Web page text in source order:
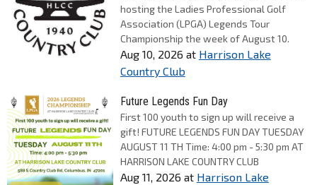
hosting the Ladies Professional Golf
Association (LPGA) Legends Tour
Championship the week of August 10.
Aug 10, 2026 at Harrison Lake
Country Club
Future Legends Fun Day
First 100 youth to sign up will receive a
gift! FUTURE LEGENDS FUN DAY TUESDAY
AUGUST 11 TH Time: 4:00 pm - 5:30 pm AT
HARRISON LAKE COUNTRY CLUB
Aug 11, 2026 at Harrison Lake